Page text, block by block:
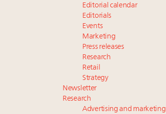
Editorial calendar
Editorials
Events
Marketing
Press releases
Research
Retail
Strategy
Newsletter
Research
Advertising and marketing